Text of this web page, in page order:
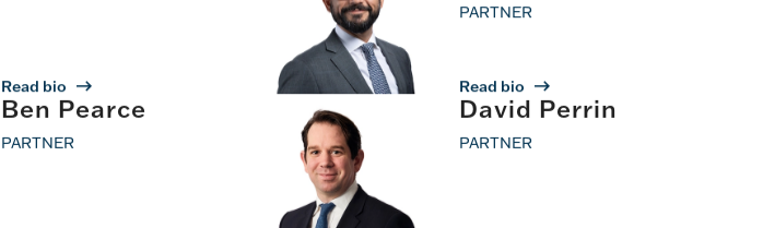
Read bio
PARTNER
Read bio
Ben Pearce
PARTNER
David Perrin
PARTNER